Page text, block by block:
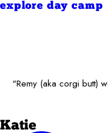
explore day camp
"Remy (aka corgi butt)
Katie